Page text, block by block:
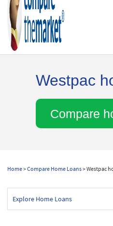
Westpac
Compare
Home>Compare Home Loans> Westpac
Explore Home Loans